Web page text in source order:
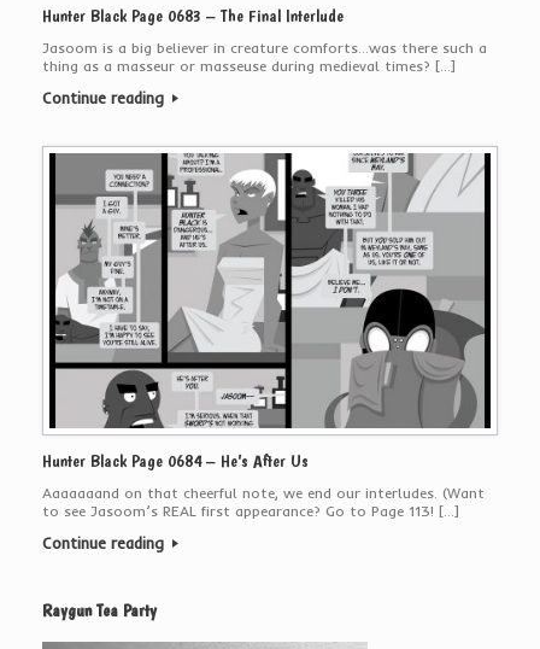
Hunter Black Page 0683 – The Final Interlude
Jasoom is a big believer in creature comforts…was there such a
thing as a masseur or masseuse during medieval times? […]
Continue reading
Hunter Black Page 0684 – He’s After Us
Aaaaaaand on that cheerful note, we end our interludes. (Want
to see Jasoom’s REAL first appearance? Go to Page 113! […]
Continue reading
Raygun Tea Party